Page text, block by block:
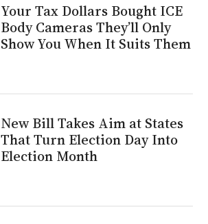
Your Tax Dollars Bought ICE
Body Cameras They’ll Only
Show You When It Suits Them
New Bill Takes Aim at States
That Turn Election Day Into
Election Month